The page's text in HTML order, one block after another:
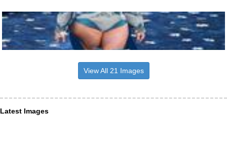
View All 21 Images
Latest Images